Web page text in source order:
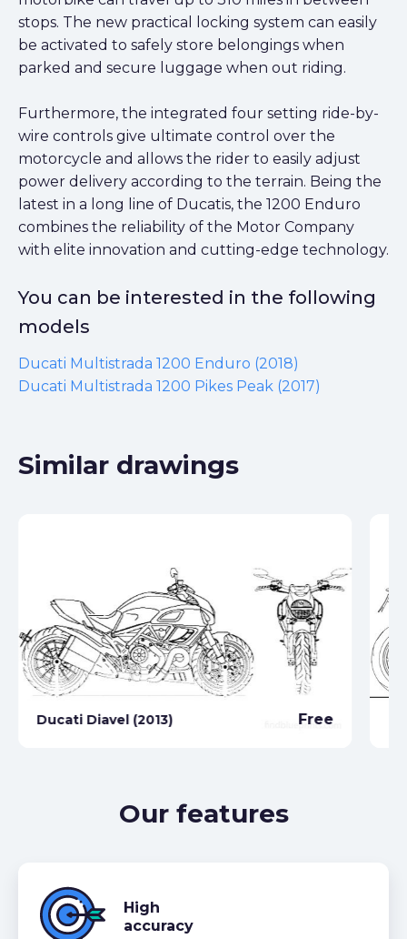
stops. The new practical locking system can easily
be activated to safely store belongings when
parked and secure luggage when out riding.
Furthermore, the integrated four setting ride-by-
wire controls give ultimate control over the
motorcycle and allows the rider to easily adjust
power delivery according to the terrain. Being the
latest in a long line of Ducatis, the 1200 Enduro
combines the reliability of the Motor Company
with elite innovation and cutting-edge technology.
You can be interested in the following
models
Ducati Multistrada 1200 Enduro (2018)
Ducati Multistrada 1200 Pikes Peak (2017)
Similar drawings
Ducati Diavel (2013) Free
Our features
High
accuracy